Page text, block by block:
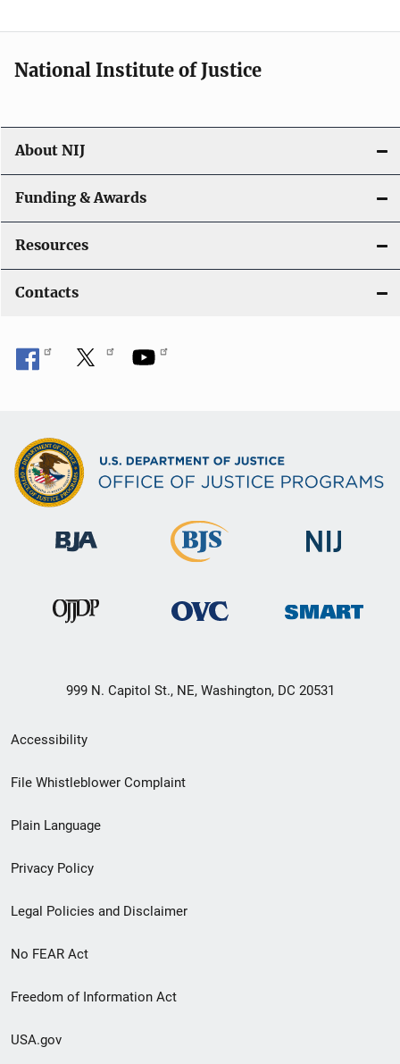
National Institute of Justice
About NIJ
Funding & Awards
Resources
Contacts
999 N. Capitol St., NE, Washington, DC 20531
Secondary
Footer
menu
Accessibility
File Whistleblower Complaint
Plain Language
Privacy Policy
Legal Policies and Disclaimer
No FEAR Act
Freedom of Information Act
USA.gov